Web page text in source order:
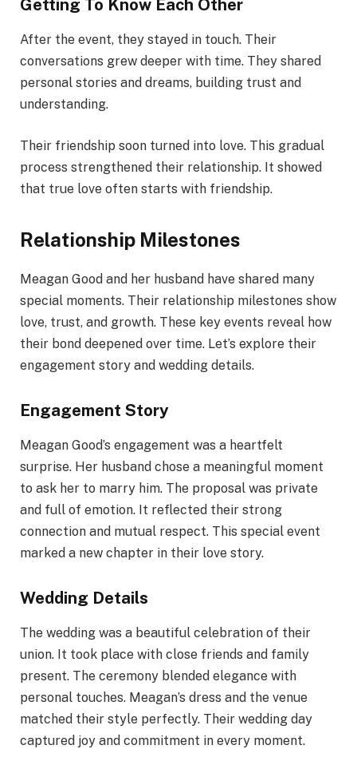
Getting To Know Each Other
After the event, they stayed in touch. Their
conversations grew deeper with time. They shared
personal stories and dreams, building trust and
understanding.
Their friendship soon turned into love. This gradual
process strengthened their relationship. It showed
that true love often starts with friendship.
Relationship Milestones
Meagan Good and her husband have shared many
special moments. Their relationship milestones show
love, trust, and growth. These key events reveal how
their bond deepened over time. Let’s explore their
engagement story and wedding details.
Engagement Story
Meagan Good’s engagement was a heartfelt
surprise. Her husband chose a meaningful moment
to ask her to marry him. The proposal was private
and full of emotion. It reflected their strong
connection and mutual respect. This special event
marked a new chapter in their love story.
Wedding Details
The wedding was a beautiful celebration of their
union. It took place with close friends and family
present. The ceremony blended elegance with
personal touches. Meagan’s dress and the venue
matched their style perfectly. Their wedding day
captured joy and commitment in every moment.